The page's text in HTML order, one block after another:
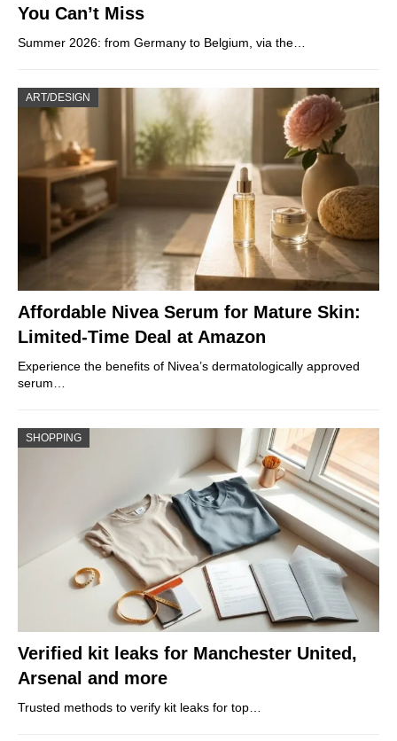
You Can’t Miss
Summer 2026: from Germany to Belgium, via the…
ART/DESIGN
Affordable Nivea Serum for Mature Skin:
Limited-Time Deal at Amazon
Experience the benefits of Nivea’s dermatologically approved
serum…
SHOPPING
Verified kit leaks for Manchester United,
Arsenal and more
Trusted methods to verify kit leaks for top…